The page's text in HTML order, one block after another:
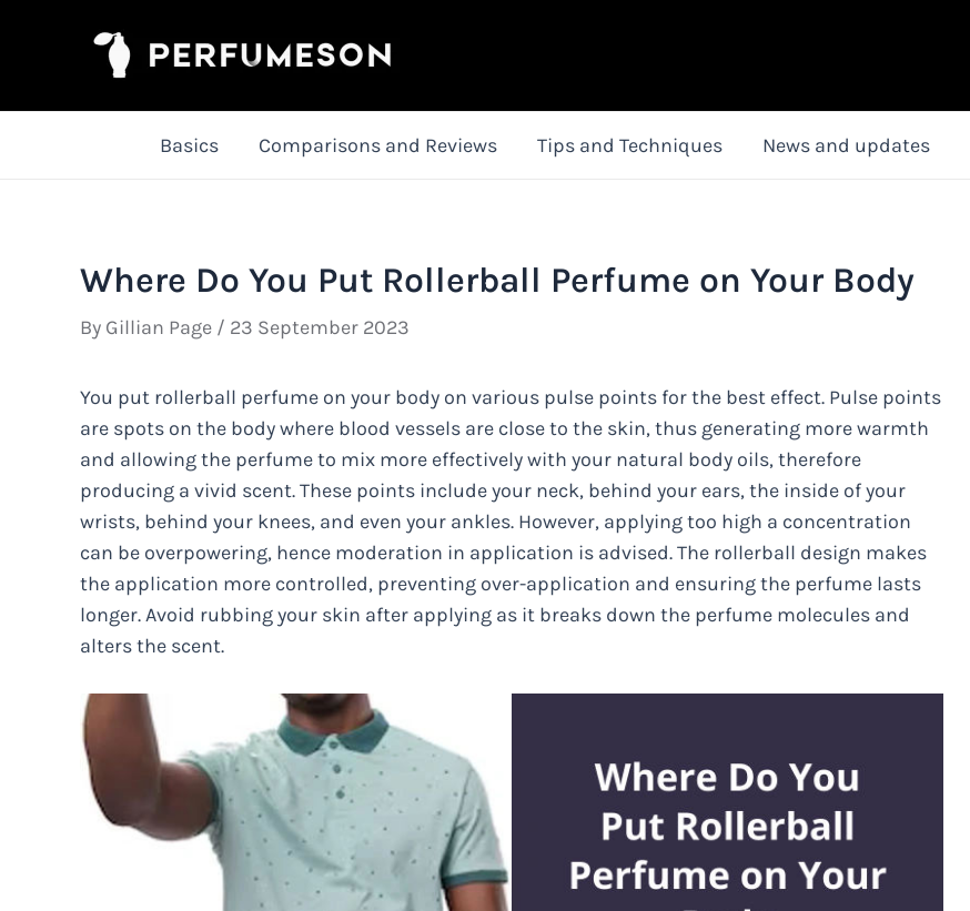
Basics Comparisons and Reviews Tips and Techniques News and updates
Where Do You Put Rollerball Perfume on Your Body
By Gillian Page / 23 September 2023
You put rollerball perfume on your body on various pulse points for the best effect. Pulse points
are spots on the body where blood vessels are close to the skin, thus generating more warmth
and allowing the perfume to mix more effectively with your natural body oils, therefore
producing a vivid scent. These points include your neck, behind your ears, the inside of your
wrists, behind your knees, and even your ankles. However, applying too high a concentration
can be overpowering, hence moderation in application is advised. The rollerball design makes
the application more controlled, preventing over-application and ensuring the perfume lasts
longer. Avoid rubbing your skin after applying as it breaks down the perfume molecules and
alters the scent.